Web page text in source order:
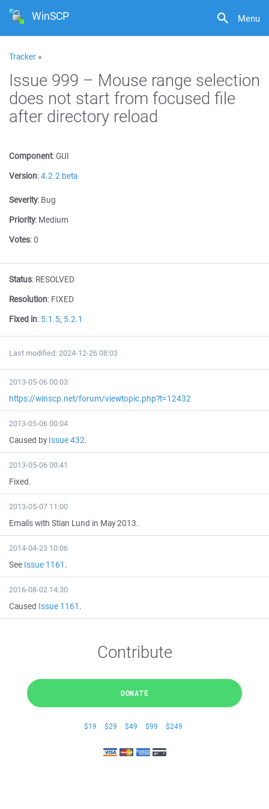
Menu
WinSCP
Tracker »
Issue 999 – Mouse range selection
does not start from focused file
after directory reload
Component:GUI
Version:4.2.2 beta
Severity: Bug
Priority: Medium
Votes:0
Status: RESOLVED
Resolution: FIXED
Fixed in: 5.1.5, 5.2.1
Last modified: 2024-12-26 08:03
2013-05-06 00:03
https://winscp.net/forum/viewtopic.php?t=12432
2013-05-06 00:04
Caused byIssue 432.
2013-05-06 00:41
Fixed.
2013-05-07 11:00
Emails with Stian Lund in May 2013.
2014-04-23 10:06
See Issue 1161 .
2016-08-02 14:30
Caused Issue 1161 .
Contribute
DONATE
$19 $29 $49 $99 $249